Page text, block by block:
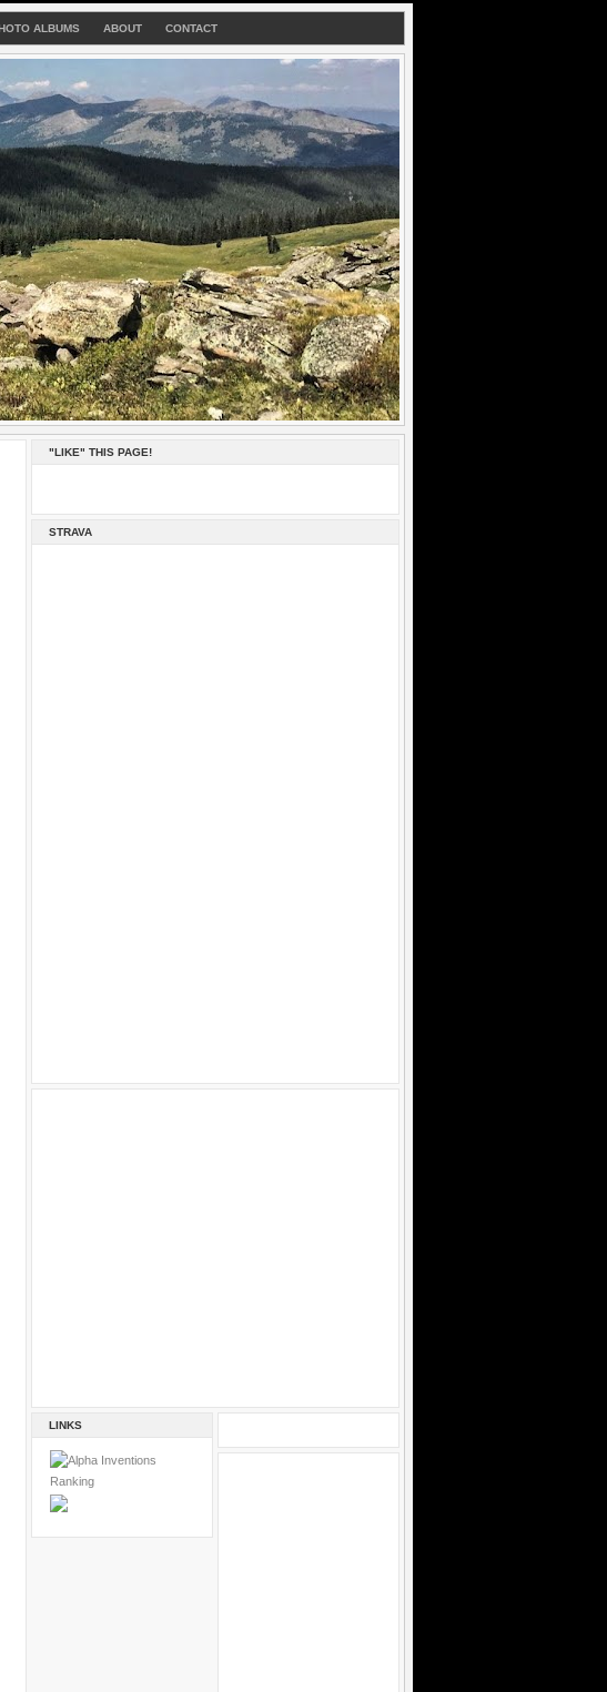
ALBUMS ABOUT CONTACT
"LIKE" THIS PAGE!
STRAVA
LINKS